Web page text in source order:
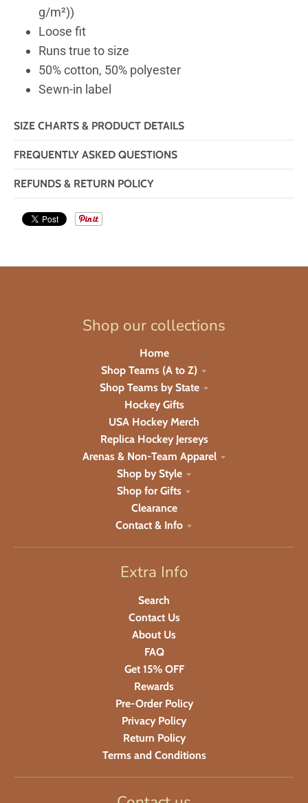
g/m²))
Loose fit
Runs true to size
50% cotton, 50% polyester
Sewn-in label
SIZE CHARTS & PRODUCT DETAILS
FREQUENTLY ASKED QUESTIONS
REFUNDS & RETURN POLICY
Shop our collections
Home
Shop Teams (A to Z)
Shop Teams by State
Hockey Gifts
USA Hockey Merch
Replica Hockey Jerseys
Arenas & Non-Team Apparel
Shop by Style
Shop for Gifts
Clearance
Contact & Info
Extra Info
Search
Contact Us
About Us
FAQ
Get 15% OFF
Rewards
Pre-Order Policy
Privacy Policy
Return Policy
Terms and Conditions